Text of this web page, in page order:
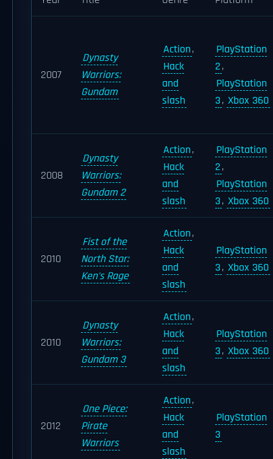
2007
Dynasty
Warriors:
Gundam
Action,
Hack
and
slash
PlayStation
2,
PlayStation
3, Xbox 360
2008
Dynasty
Warriors:
Gundam 2
Action,
Hack
and
slash
PlayStation
2,
PlayStation
3, Xbox 360
2010
Fist of the
North Star:
Ken's Rage
Action,
Hack
and
slash
PlayStation
3, Xbox 360
2010
Dynasty
Warriors:
Gundam 3
Action,
Hack
and
slash
PlayStation
3, Xbox 360
2012
One Piece:
Pirate
Warriors
Action,
Hack
and
slash
PlayStation
3